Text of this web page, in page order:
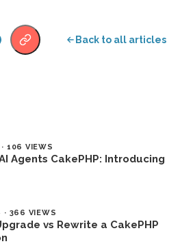
Back to all articles
106 VIEWS
Agents CakePHP: Introducing
366 VIEWS
vs Rewrite a CakePHP